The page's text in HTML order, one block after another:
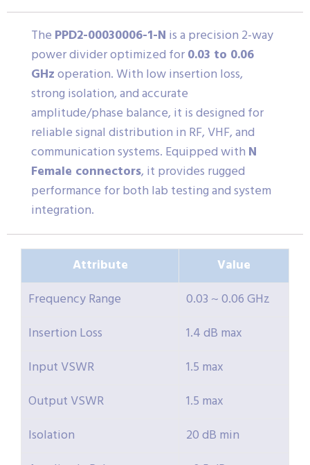
The PPD2-00030006-1-N is a precision 2-way
power divider optimized for0.03 to 0.06
GHzoperation. With low insertion loss,
strong isolation, and accurate
amplitude/phase balance, it is designed for
reliable signal distribution in RF, VHF, and
communication systems. Equipped with N
Female connectors, it provides rugged
performance for both lab testing and system
integration.
Attribute
Value
Frequency Range
0.03 ~ 0.06 GHz
Insertion Loss
1.4 dB max
Input VSWR
1.5 max
Output VSWR
1.5 max
Isolation
20 dB min